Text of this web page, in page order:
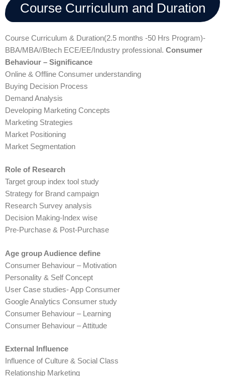
Course Curriculum and Duration
Course Curriculum & Duration(2.5 months -50 Hrs Program)-
BBA/MBA//Btech ECE/EE/Industry professional. Consumer
Behaviour – Significance
Online & Offline Consumer understanding
Buying Decision Process
Demand Analysis
Developing Marketing Concepts
Marketing Strategies
Market Positioning
Market Segmentation
Role of Research
Target group index tool study
Strategy for Brand campaign
Research Survey analysis
Decision Making-Index wise
Pre-Purchase & Post-Purchase
Age group Audience define
Consumer Behaviour – Motivation
Personality & Self Concept
User Case studies- App Consumer
Google Analytics Consumer study
Consumer Behaviour – Learning
Consumer Behaviour – Attitude
External Influence
Influence of Culture & Social Class
Relationship Marketing